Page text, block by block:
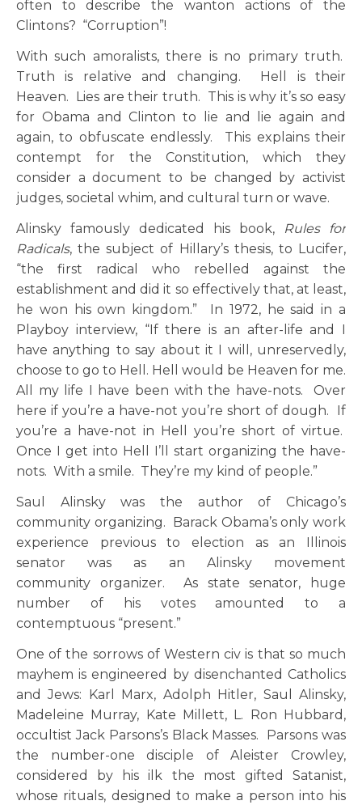
often to describe the wanton actions of the
Clintons? “Corruption”!
With such amoralists, there is no primary truth.
Truth is relative and changing. Hell is their
Heaven. Lies are their truth. This is why it’s so easy
for Obama and Clinton to lie and lie again and
again, to obfuscate endlessly. This explains their
contempt for the Constitution, which they
consider a document to be changed by activist
judges, societal whim, and cultural turn or wave.
Alinsky famously dedicated his book,
Rules for
Radicals, the subject of Hillary’s thesis, to Lucifer,
“the first radical who rebelled against the
establishment and did it so effectively that, at least,
he won his own kingdom.” In 1972, he said in a
Playboy interview, “If there is an after-life and I
have anything to say about it I will, unreservedly,
choose to go to Hell. Hell would be Heaven for me.
All my life I have been with the have-nots. Over
here if you’re a have-not you’re short of dough. If
you’re a have-not in Hell you’re short of virtue.
Once I get into Hell I’ll start organizing the have-
nots. With a smile. They’re my kind of people.”
Saul Alinsky was the author of Chicago’s
community organizing. Barack Obama’s only work
experience previous to election as an Illinois
senator was as an Alinsky movement
community organizer. As state senator, huge
number of his votes amounted to a
contemptuous “present.”
One of the sorrows of Western civ is that so much
mayhem is engineered by disenchanted Catholics
and Jews: Karl Marx, Adolph Hitler, Saul Alinsky,
Madeleine Murray, Kate Millett, L. Ron Hubbard,
occultist Jack Parsons’s Black Masses. Parsons was
the number-one disciple of Aleister Crowley,
considered by his ilk the most gifted Satanist,
whose rituals, designed to make a person into his